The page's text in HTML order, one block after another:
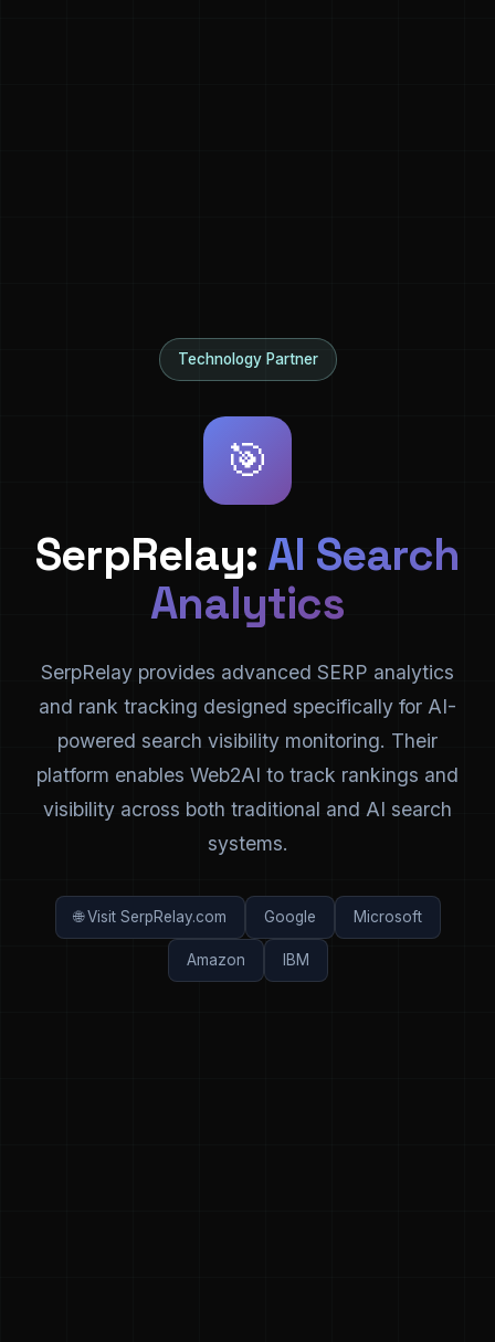
Technology Partner
🎯
SerpRelay:AI Search
Analytics
SerpRelay provides advanced SERP analytics
and rank tracking designed specifically for AI-
powered search visibility monitoring. Their
platform enables Web2AI to track rankings and
visibility across both traditional and AI search
systems.
🌐 Visit SerpRelay.com Google Microsoft
Amazon IBM